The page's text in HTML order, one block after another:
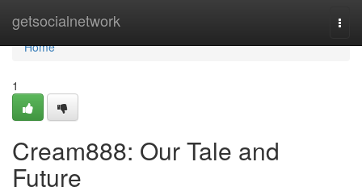
getsocialnetwork
Home
Home
1
Cream888: Our Tale and
Future